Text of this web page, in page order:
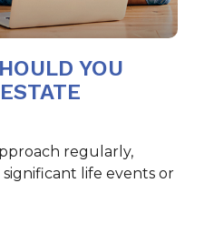
YOU
regularly,
life events or